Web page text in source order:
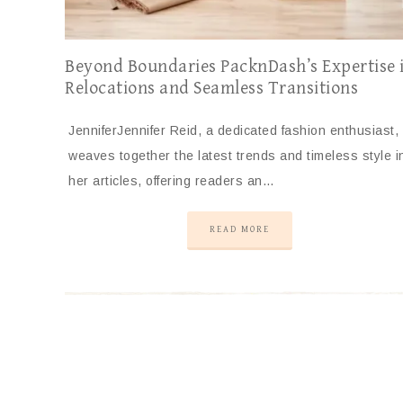
Beyond Boundaries PacknDash’s Expertise
Relocations and Seamless Transitions
JenniferJennifer Reid, a dedicated fashion enthusiast,
weaves together the latest trends and timeless style
her articles, offering readers an…
READ MORE